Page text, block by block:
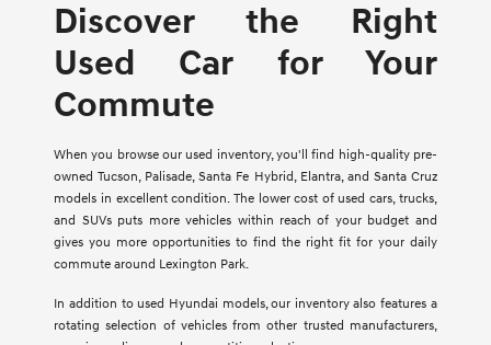
Discover the Right
Used Car for Your
Commute
When you browse our used inventory, you'll find high-quality pre-
owned Tucson, Palisade, Santa Fe Hybrid, Elantra, and Santa Cruz
models in excellent condition. The lower cost of used cars, trucks,
and SUVs puts more vehicles within reach of your budget and
gives you more opportunities to find the right fit for your daily
commute around Lexington Park.
In addition to used Hyundai models, our inventory also features a
rotating selection of vehicles from other trusted manufacturers,